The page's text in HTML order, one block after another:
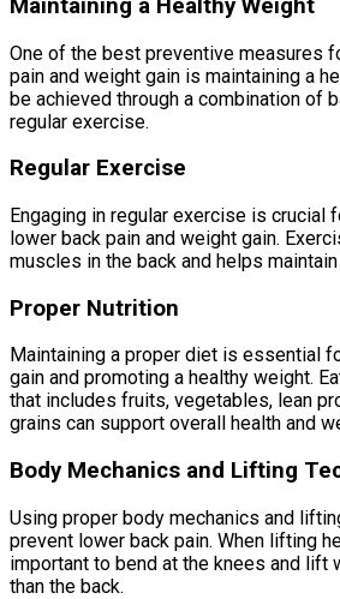
Maintaining a Healthy Weight
One of the best preventive measures
pain and weight gain is maintaining a
be achieved through a combination of
regular exercise.
Regular Exercise
Engaging in regular exercise is crucial
lower back pain and weight gain.
muscles in the back and helps
Proper Nutrition
Maintaining a proper diet is essential
gain and promoting a healthy weight.
that includes fruits, vegetables, lean
grains can support overall health and
Body Mechanics and Lifting
Using proper body mechanics and
prevent lower back pain. When lifting
important to bend at the knees and lift
than the back.